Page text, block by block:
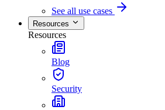
See all use cases
Resources
Resources
Blog
Security